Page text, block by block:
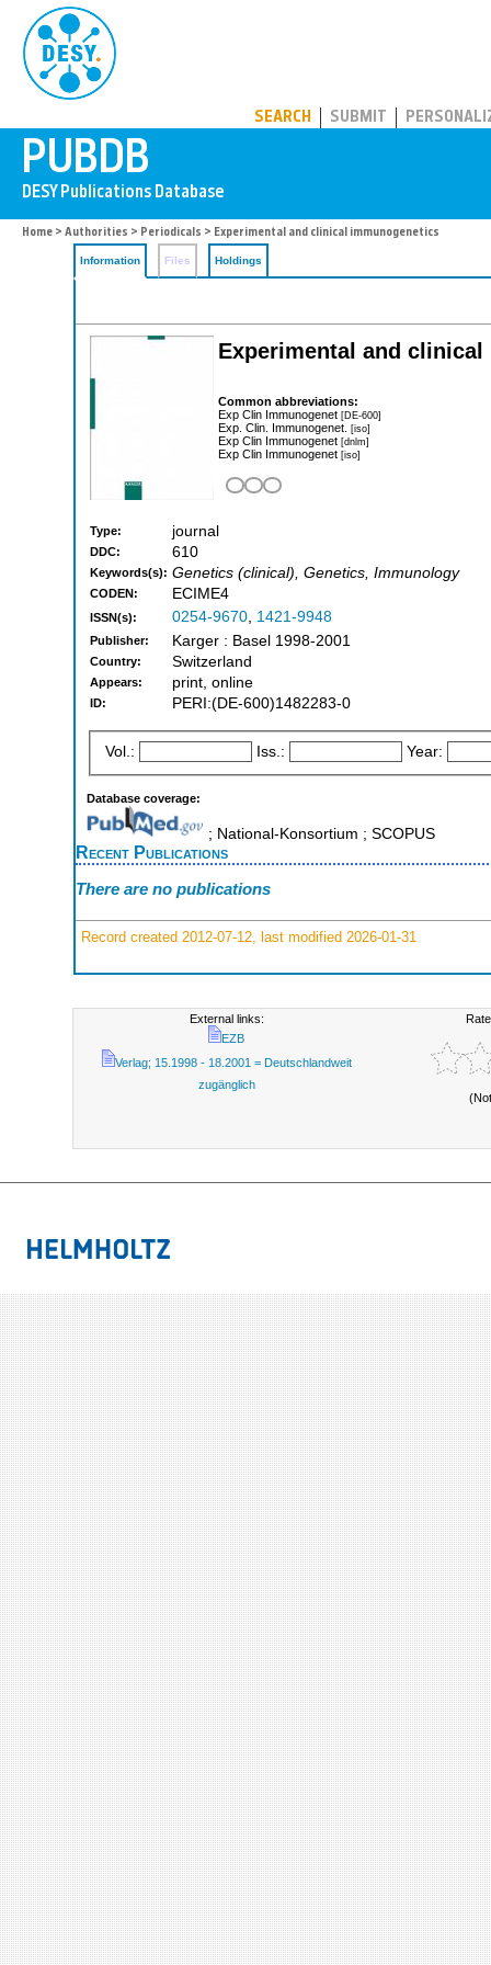
SEARCH SUBMIT
Home > Authorities > Periodicals > Experimental and clinical immunogenetics
Information Files Holdings
Experimental and
Common abbreviations:
Exp Clin Immunogenet [DE-600]
Exp. Clin. Immunogenet. [iso]
Exp Clin Immunogenet [dnlm]
Exp Clin Immunogenet [iso]
Type: journal
DDC: 610
Keywords(s): Genetics (clinical), Genetics, Immunology
CODEN: ECIME4
ISSN(s): 0254-9670, 1421-9948
Publisher: Karger : Basel 1998-2001
Country: Switzerland
Appears: print, online
ID: PERI:(DE-600)1482283-0
Vol.: Iss.: Year:
Database coverage:
; National-Konsortium ; SCOPUS
Recent Publications
There are no publications
Record created 2012-07-12, last modified 2026-01-31
External links:
EZB
Verlag; 15.1998 - 18.2001 = Deutschlandweit
zugänglich